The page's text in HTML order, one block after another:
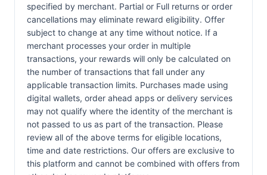
specified by merchant. Partial or Full returns or order
cancellations may eliminate reward eligibility. Offer
subject to change at any time without notice. If a
merchant processes your order in multiple
transactions, your rewards will only be calculated on
the number of transactions that fall under any
applicable transaction limits. Purchases made using
digital wallets, order ahead apps or delivery services
may not qualify where the identity of the merchant is
not passed to us as part of the transaction. Please
review all of the above terms for eligible locations,
time and date restrictions. Our offers are exclusive to
this platform and cannot be combined with offers from